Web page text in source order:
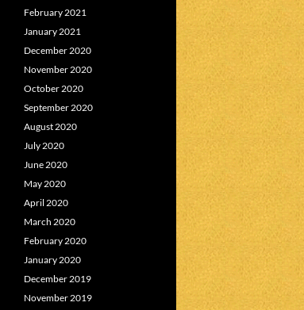
February 2021
January 2021
December 2020
November 2020
October 2020
September 2020
August 2020
July 2020
June 2020
May 2020
April 2020
March 2020
February 2020
January 2020
December 2019
November 2019